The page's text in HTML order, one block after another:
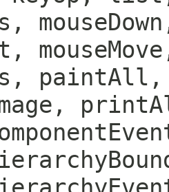
paintAll,